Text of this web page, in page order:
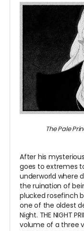
The Pale
After his
goes to extremes
underworld where
the ruination of
plucked rosefinch
one of the oldest
Night. THE NIGHT
volume of a three